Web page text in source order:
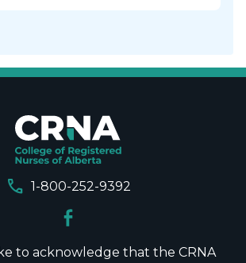
call 1-800-252-9392
to acknowledge that the CRNA